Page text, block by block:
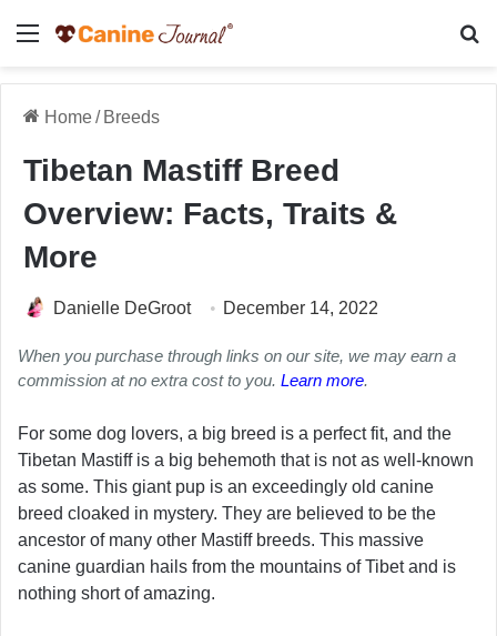
Menu
Home/ Breeds
Tibetan Mastiff Breed
Overview: Facts, Traits &
More
Danielle DeGroot December 14, 2022
When you purchase through links on our site, we may earn a
commission at no extra cost to you. Learn more.
For some dog lovers, a big breed is a perfect fit, and the
Tibetan Mastiff is a big behemoth that is not as well-known
as some. This giant pup is an exceedingly old canine
breed cloaked in mystery. They are believed to be the
ancestor of many other Mastiff breeds. This massive
canine guardian hails from the mountains of Tibet and is
nothing short of amazing.